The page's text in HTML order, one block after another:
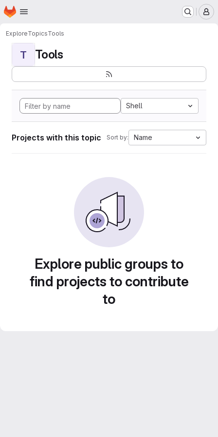
Skip to main content
Homepage
ExploreTopicsTools
T Tools
Shell
Projects with this topic Sort by: Name
Explore public groups to
find projects to contribute
to